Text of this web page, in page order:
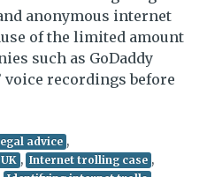
anonymous internet
of the limited amount
such as GoDaddy
recordings before
advice ,
, Internet trolling case ,